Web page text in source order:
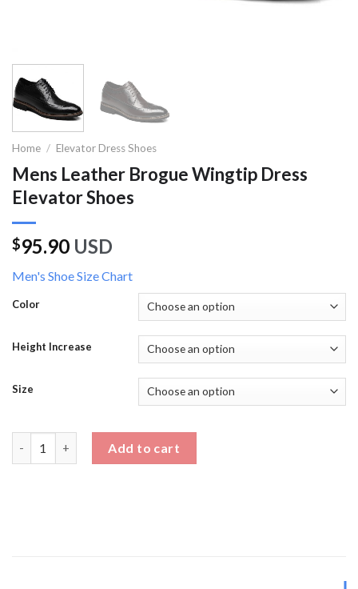
Home / Elevator Dress Shoes
Mens Leather Brogue Wingtip Dress
Elevator Shoes
$95.90 USD
Men's Shoe Size Chart
Color
Height Increase
Size
Add to cart